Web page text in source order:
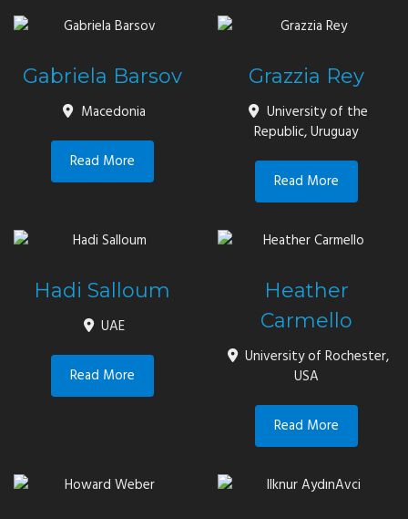
Gabriela Barsov
Macedonia
Read More
Grazzia Rey
University of the
Republic, Uruguay
Read More
Hadi Salloum
UAE
Read More
Heather
Carmello
University of Rochester,
USA
Read More